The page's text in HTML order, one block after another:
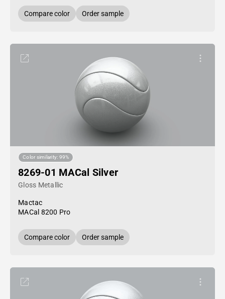
Compare color Order sample
Color similarity: 99%
8269-01 MACal Silver
Gloss Metallic
Mactac
MACal 8200 Pro
Compare color Order sample